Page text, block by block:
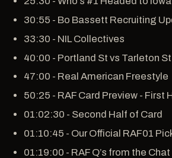
30:55 - Bo Bassett Recruiting
33:30 - NIL Collectives
40:00 - Portland St vs Tarleton St
47:00 - Real American Freestyle
50:25 - RAF Card Preview - First
01:02:30 - Second Half of Card
01:10:45 - Our Official RAF01
01:19:00 - RAF Q’s from the Chat